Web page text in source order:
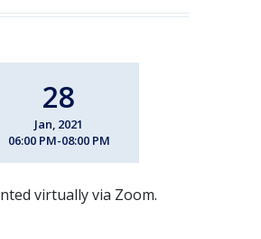
28
Jan, 2021
06:00 PM-08:00 PM
virtually via Zoom.